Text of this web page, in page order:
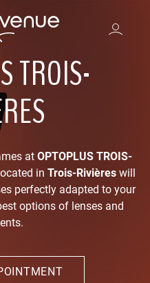
TROIS-
at OPTOPLUS TROIS-
in Trois-Rivières will
perfectly adapted to your
options of lenses and